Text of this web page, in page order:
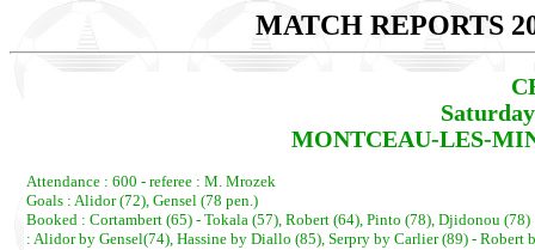
MATCH REPORTS
MONTCEAU-LES-
Attendance : 600 - referee : M. Mrozek
Goals : Alidor (72), Gensel (78 pen.)
Booked : Cortambert (65) - Tokala (57), Robert (64), Pinto (78), Djidonou (78)
: Alidor by Gensel(74), Hassine by Diallo (85), Serpry by Carlier (89) - Robert